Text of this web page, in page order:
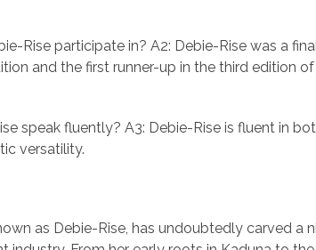
Rise participate in? A2: Debie-Rise was a
and the first runner-up in the third edition
speak fluently? A3: Debie-Rise is fluent in
versatility.
as Debie-Rise, has undoubtedly carved a